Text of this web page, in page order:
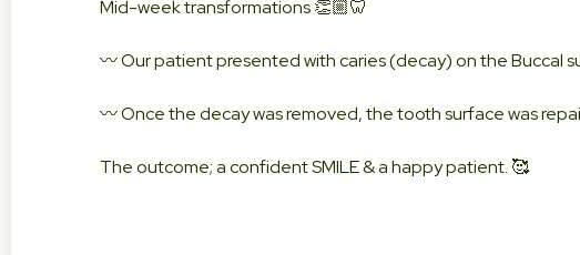
Mid-week transformations 👏🏼🦷
〰️ Our patient presented with caries (decay) on the Buccal
〰️ Once the decay was removed, the tooth surface was
The outcome; a confident SMILE & a happy patient. 🥰